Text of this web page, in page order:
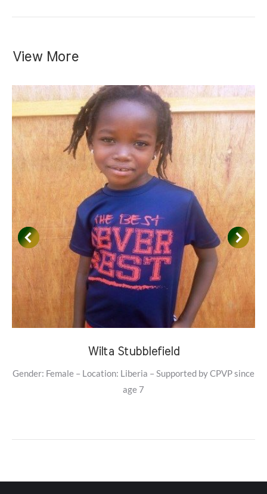
View More
Wilta Stubblefield
Gender: Female – Location: Liberia – Supported by CPVP since
age 7